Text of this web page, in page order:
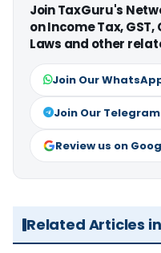
Join TaxGuru's
on Income Tax,
Laws and other
Join Our
Join Our
Review us on
Related Articles